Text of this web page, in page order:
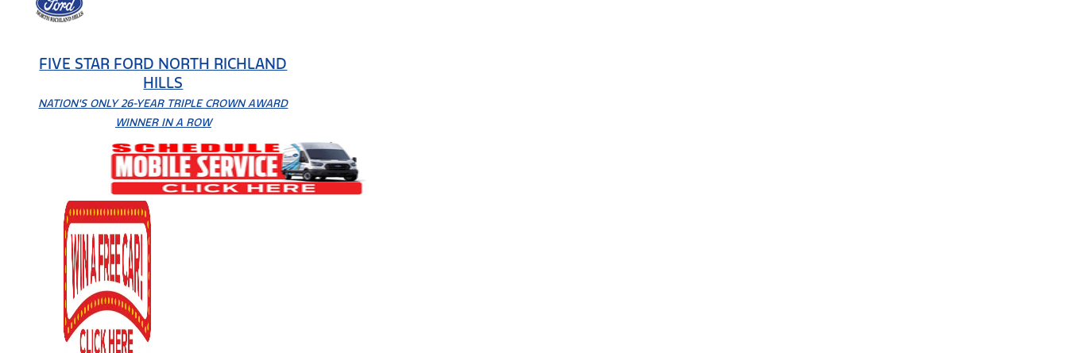
FIVE STAR FORD NORTH RICHLAND
HILLS
NATION'S ONLY 26-YEAR TRIPLE CROWN AWARD
WINNER IN A ROW